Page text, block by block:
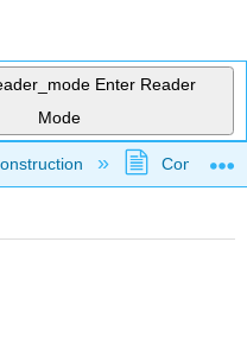
Enter Reader
Mode
hierarchy